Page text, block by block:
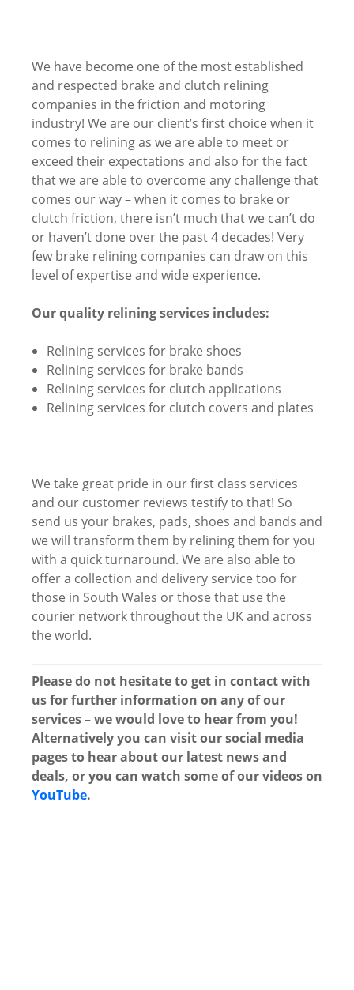
We have become one of the most established
and respected brake and clutch relining
companies in the friction and motoring
industry! We are our client’s first choice when it
comes to relining as we are able to meet or
exceed their expectations and also for the fact
that we are able to overcome any challenge that
comes our way – when it comes to brake or
clutch friction, there isn’t much that we can’t do
or haven’t done over the past 4 decades! Very
few brake relining companies can draw on this
level of expertise and wide experience.
Our quality relining services includes:
Relining services for brake shoes
Relining services for brake bands
Relining services for clutch applications
Relining services for clutch covers and plates
We take great pride in our first class services
and our customer reviews testify to that! So
send us your brakes, pads, shoes and bands and
we will transform them by relining them for you
with a quick turnaround. We are also able to
offer a collection and delivery service too for
those in South Wales or those that use the
courier network throughout the UK and across
the world.
Please do not hesitate to get in contact with
us for further information on any of our
services – we would love to hear from you!
Alternatively you can visit our social media
pages to hear about our latest news and
deals, or you can watch some of our videos on
YouTube.